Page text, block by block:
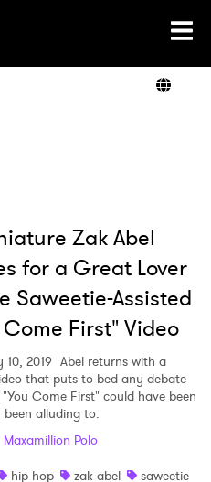
Zak Abel
for a Great Lover
Saweetie-Assisted
Come First" Video
2019 Abel returns with a
that puts to bed any debate
Come First" could have been
been alluding to.
Maxamillion Polo
hip hop zak abel
saweetie